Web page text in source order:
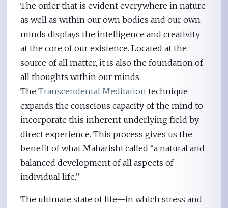
The order that is evident everywhere in nature
as well as within our own bodies and our own
minds displays the intelligence and creativity
at the core of our existence. Located at the
source of all matter, it is also the foundation of
all thoughts within our minds.
TheTranscendental Meditation technique
expands the conscious capacity of the mind to
incorporate this inherent underlying field by
direct experience. This process gives us the
benefit of what Maharishi called “a natural and
balanced development of all aspects of
individual life.”
The ultimate state of life—in which stress and